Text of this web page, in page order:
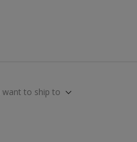
want to ship to